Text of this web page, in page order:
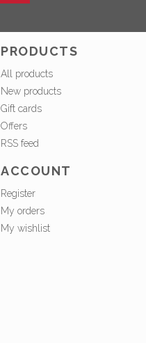
PRODUCTS
All products
New products
Gift cards
Offers
RSS feed
ACCOUNT
Register
My orders
My wishlist